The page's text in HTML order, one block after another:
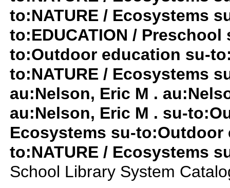
to:NATURE / Ecosystems
to:EDUCATION /
to:Outdoor education su-
to:NATURE / Ecosystems
au:Nelson, Eric M .
au:Nelson, Eric M . su-
Ecosystems su-to:Outdoor
to:NATURE / Ecosystems
School Library System